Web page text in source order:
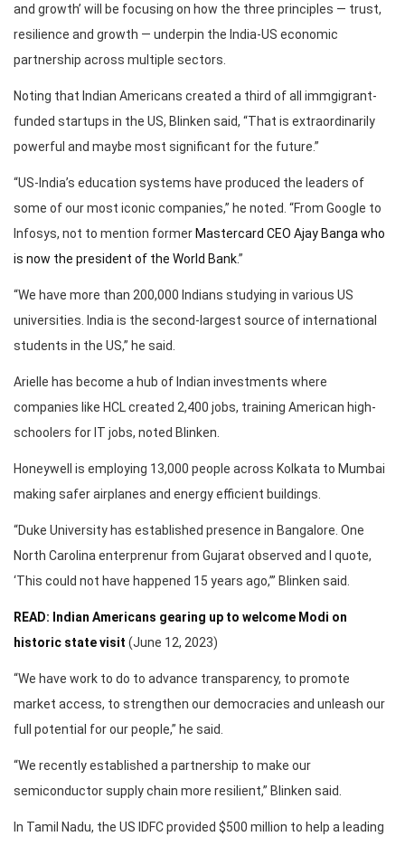
and growth’ will be focusing on how the three principles — trust,
resilience and growth — underpin the India-US economic
partnership across multiple sectors.
Noting that Indian Americans created a third of all immgigrant-
funded startups in the US, Blinken said, “That is extraordinarily
powerful and maybe most significant for the future.”
“US-India’s education systems have produced the leaders of
some of our most iconic companies,” he noted. “From Google to
Infosys, not to mention formerMastercard CEO Ajay Banga who
is now the president of the World Bank.”
“We have more than 200,000 Indians studying in various US
universities. India is the second-largest source of international
students in the US,” he said.
Arielle has become a hub of Indian investments where
companies like HCL created 2,400 jobs, training American high-
schoolers for IT jobs, noted Blinken.
Honeywell is employing 13,000 people across Kolkata to Mumbai
making safer airplanes and energy efficient buildings.
“Duke University has established presence in Bangalore. One
North Carolina enterprenur from Gujarat observed and I quote,
‘This could not have happened 15 years ago,’” Blinken said.
READ: Indian Americans gearing up to welcome Modi on
historic state visit (June 12, 2023)
“We have work to do to advance transparency, to promote
market access, to strengthen our democracies and unleash our
full potential for our people,” he said.
“We recently established a partnership to make our
semiconductor supply chain more resilient,” Blinken said.
In Tamil Nadu, the US IDFC provided $500 million to help a leading